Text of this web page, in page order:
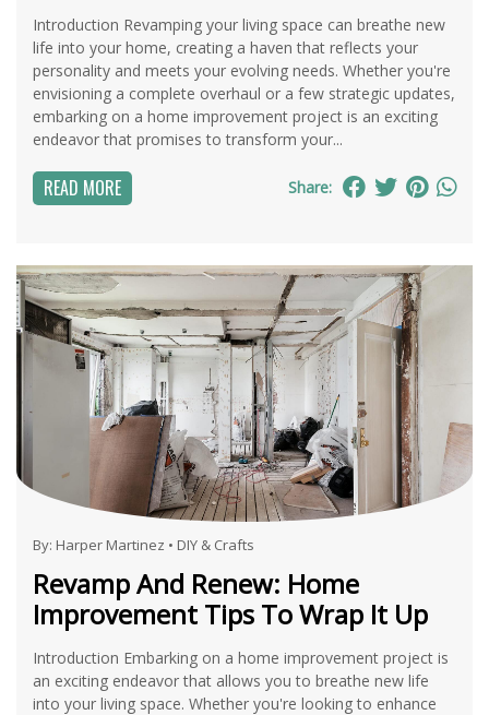
Introduction Revamping your living space can breathe new
life into your home, creating a haven that reflects your
personality and meets your evolving needs. Whether you're
envisioning a complete overhaul or a few strategic updates,
embarking on a home improvement project is an exciting
endeavor that promises to transform your...
READ MORE Share:
By: Harper Martinez • DIY & Crafts
Revamp And Renew: Home
Improvement Tips To Wrap It Up
Introduction Embarking on a home improvement project is
an exciting endeavor that allows you to breathe new life
into your living space. Whether you're looking to enhance